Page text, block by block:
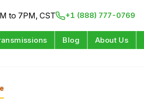
to 7PM, CST +1 (888) 777-0769
Blog About Us